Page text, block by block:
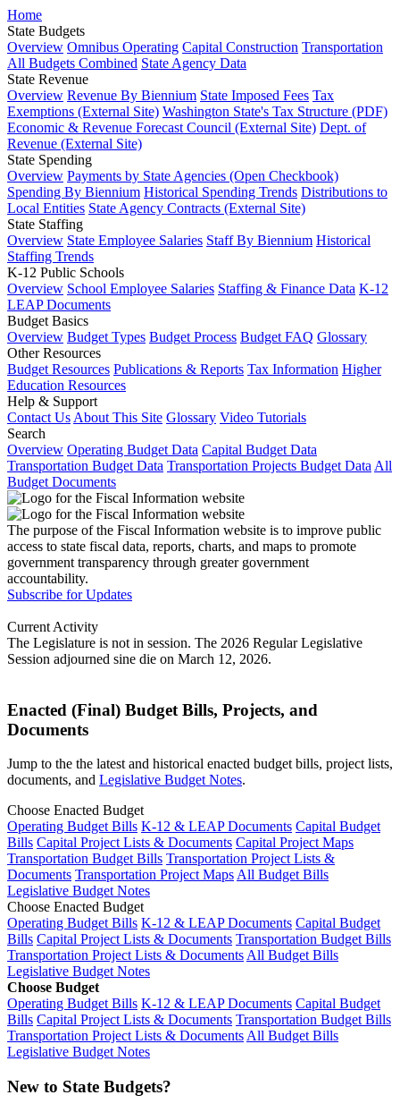
Home
State Budgets
Overview Omnibus Operating Capital Construction Transportation
All Budgets Combined State Agency Data
State Revenue
Overview Revenue By Biennium State Imposed Fees Tax
Exemptions (External Site) Washington State's Tax Structure (PDF)
Economic & Revenue Forecast Council (External Site) Dept. of
Revenue (External Site)
State Spending
Overview Payments by State Agencies (Open Checkbook)
Spending By Biennium Historical Spending Trends Distributions to
Local Entities State Agency Contracts (External Site)
State Staffing
Overview State Employee Salaries Staff By Biennium Historical
Staffing Trends
K-12 Public Schools
Overview School Employee Salaries Staffing & Finance Data K-12
LEAP Documents
Budget Basics
Overview Budget Types Budget Process Budget FAQ Glossary
Other Resources
Budget Resources Publications & Reports Tax Information Higher
Education Resources
Help & Support
Contact Us About This Site Glossary Video Tutorials
Search
Overview Operating Budget Data Capital Budget Data
Transportation Budget Data Transportation Projects Budget Data All
Budget Documents
The purpose of the Fiscal Information website is to improve public
access to state fiscal data, reports, charts, and maps to promote
government transparency through greater government
accountability.
Subscribe for Updates
Current Activity
The Legislature is not in session. The 2026 Regular Legislative
Session adjourned sine die on March 12, 2026.
Enacted (Final) Budget Bills, Projects, and
Documents
Jump to the the latest and historical enacted budget bills, project lists,
documents, and Legislative Budget Notes.
Choose Enacted Budget
Operating Budget Bills K-12 & LEAP Documents Capital Budget
Bills Capital Project Lists & Documents Capital Project Maps
Transportation Budget Bills Transportation Project Lists &
Documents Transportation Project MapsAll Budget Bills
Legislative Budget Notes
Choose Enacted Budget
Operating Budget Bills K-12 & LEAP Documents Capital Budget
Bills Capital Project Lists & Documents Transportation Budget Bills
Transportation Project Lists & DocumentsAll Budget Bills
Legislative Budget Notes
Choose Budget
Operating Budget Bills K-12 & LEAP Documents Capital Budget
Bills Capital Project Lists & Documents Transportation Budget Bills
Transportation Project Lists & DocumentsAll Budget Bills
Legislative Budget Notes
New to State Budgets?